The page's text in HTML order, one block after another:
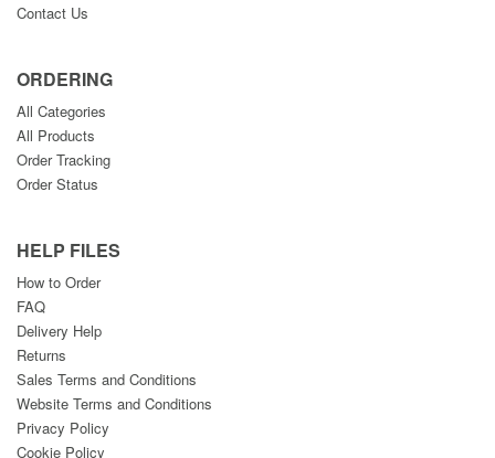
Contact Us
ORDERING
All Categories
All Products
Order Tracking
Order Status
HELP FILES
How to Order
FAQ
Delivery Help
Returns
Sales Terms and Conditions
Website Terms and Conditions
Privacy Policy
Cookie Policy